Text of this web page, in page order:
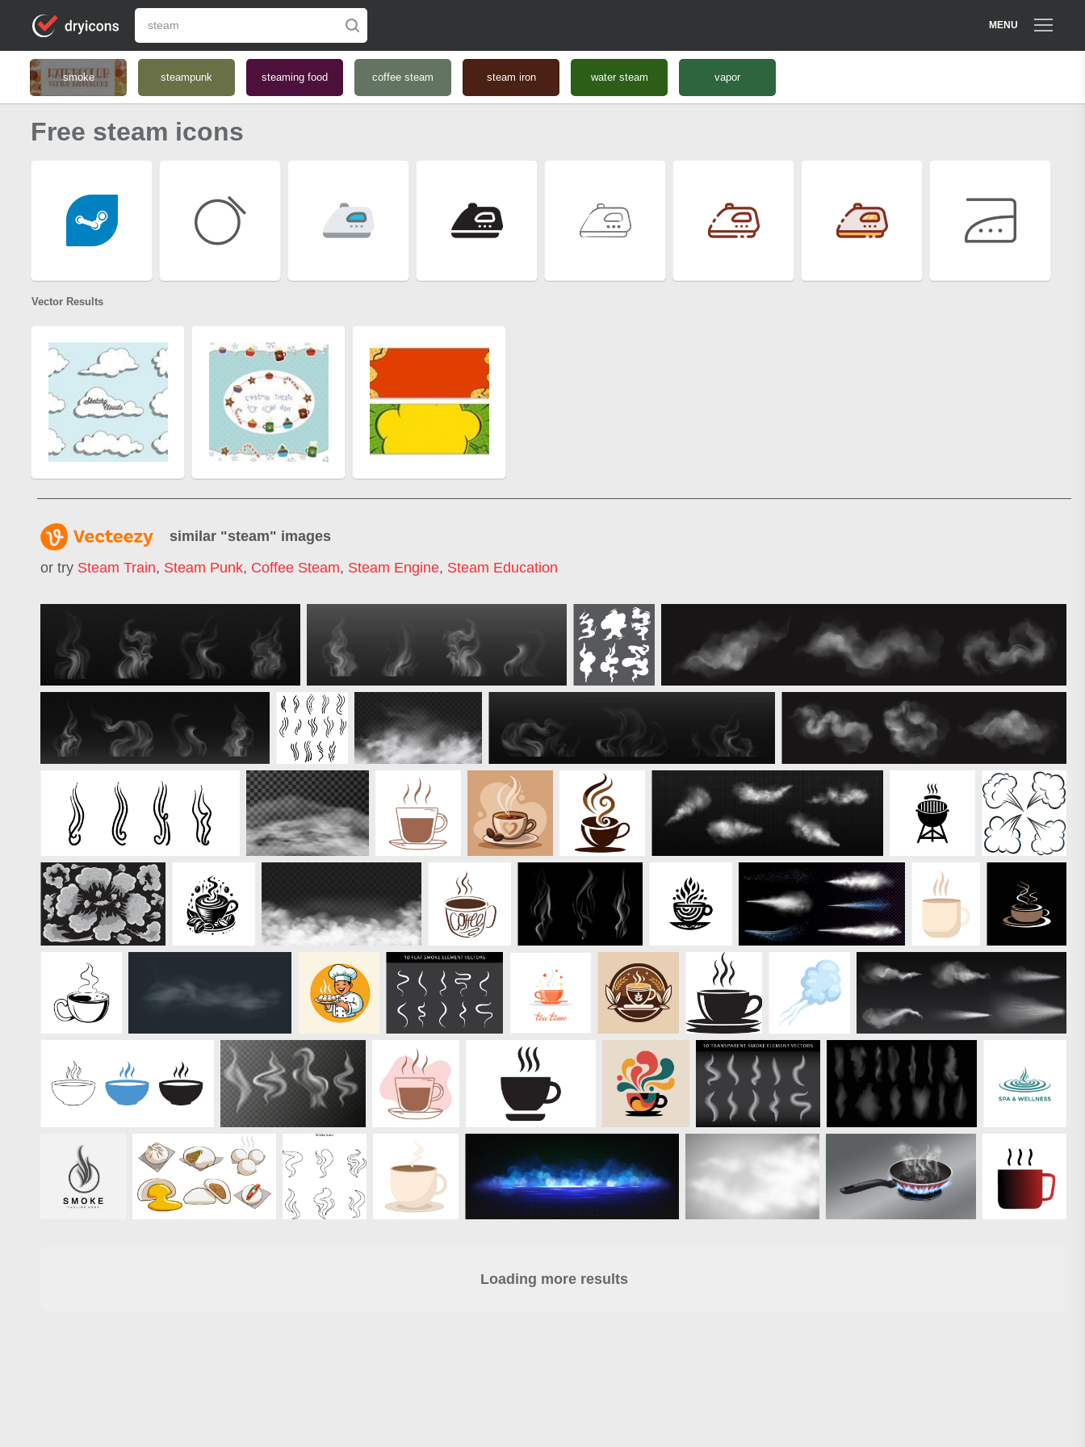
MENU
smoke steampunk steaming food coffee steam steam iron water steam vapor
Free steam icons
Vector Results
similar "steam" images
or try Steam Train, Steam Punk, Coffee Steam, Steam Engine, Steam Education
Loading more results